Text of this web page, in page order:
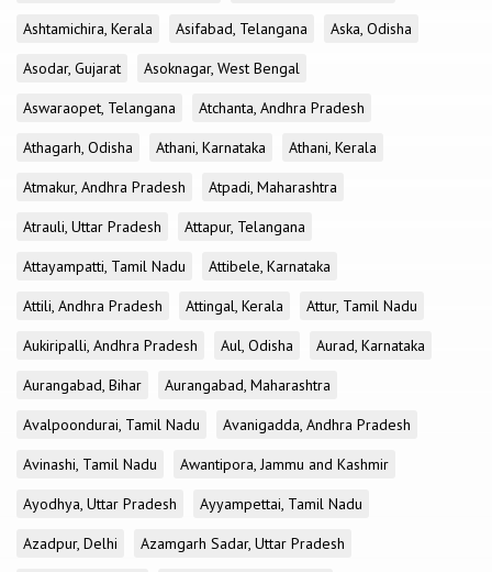
Ashtamichira, Kerala
Asifabad, Telangana
Aska, Odisha
Asodar, Gujarat
Asoknagar, West Bengal
Aswaraopet, Telangana
Atchanta, Andhra Pradesh
Athagarh, Odisha
Athani, Karnataka
Athani, Kerala
Atmakur, Andhra Pradesh
Atpadi, Maharashtra
Atrauli, Uttar Pradesh
Attapur, Telangana
Attayampatti, Tamil Nadu
Attibele, Karnataka
Attili, Andhra Pradesh
Attingal, Kerala
Attur, Tamil Nadu
Aukiripalli, Andhra Pradesh
Aul, Odisha
Aurad, Karnataka
Aurangabad, Bihar
Aurangabad, Maharashtra
Avalpoondurai, Tamil Nadu
Avanigadda, Andhra Pradesh
Avinashi, Tamil Nadu
Awantipora, Jammu and Kashmir
Ayodhya, Uttar Pradesh
Ayyampettai, Tamil Nadu
Azadpur, Delhi
Azamgarh Sadar, Uttar Pradesh